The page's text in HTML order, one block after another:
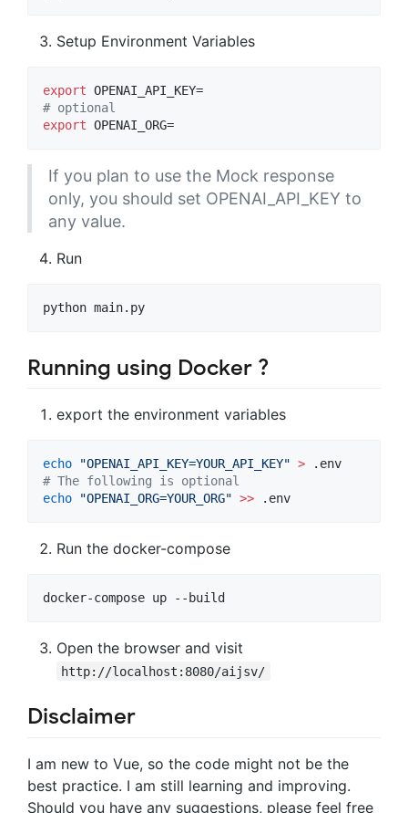
Setup Environment Variables
export
# optional
export OPENAI_ORG=
If you plan to use the Mock response
only, you should set OPENAI_API_KEY to
any value.
Run
python main.py
Running using Docker ?
export the environment variables
echo "OPENAI_API_KEY=YOUR_API_KEY" >
# The following is optional
echo
"OPENAI_ORG=YOUR_ORG" >> .env
Run the docker-compose
docker-compose up --build
Open the browser and visit
http://localhost:8080/aijsv/
Disclaimer
I am new to Vue, so the code might not be the
best practice. I am still learning and improving.
Should you have any suggestions, please feel free